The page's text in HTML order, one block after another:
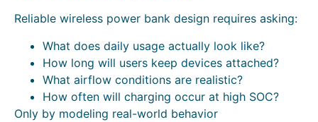
Reliable wireless power bank design requires asking:
What does daily usage actually look like?
How long will users keep devices attached?
What airflow conditions are realistic?
How often will charging occur at high SOC?
Only by modeling real-world behavior